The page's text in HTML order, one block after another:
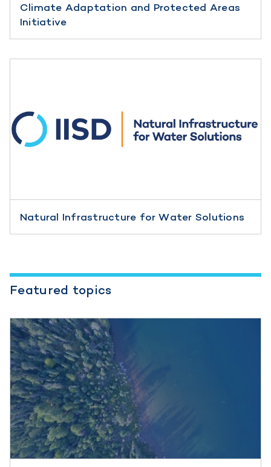
Climate Adaptation and Protected Areas
Initiative
Natural Infrastructure for Water Solutions
Featured topics